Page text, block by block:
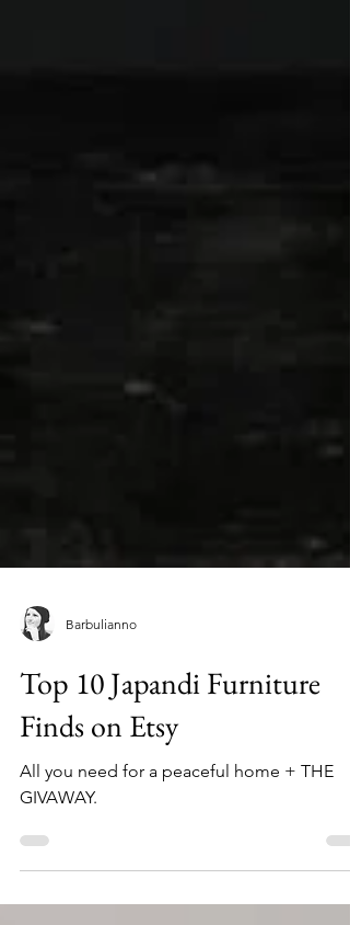
Top 10 Japandi Furniture
Finds on Etsy
All you need for a peaceful home + THE
GIVAWAY.